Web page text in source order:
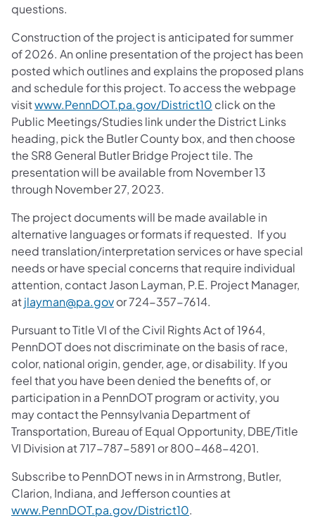
questions.
Construction of the project is anticipated for summer
of 2026. An online presentation of the project has been
posted which outlines and explains the proposed plans
and schedule for this project. To access the webpage
visitwww.PennDOT.pa.gov/District10 click on the
Public Meetings/Studies link under the District Links
heading, pick the Butler County box, and then choose
the SR8 General Butler Bridge Project tile. The
presentation will be available from November 13
through November 27, 2023.
The project documents will be made available in
alternative languages or formats if requested. If you
need translation/interpretation services or have special
needs or have special concerns that require individual
attention, contactJason Layman, P.E. Project Manager,
atjlayman@pa.govor 724-357-7614.
Pursuant to Title VI of the Civil Rights Act of 1964,
PennDOT does not discriminate on the basis of race,
color, national origin, gender, age, or disability. If you
feel that you have been denied the benefits of, or
participation in a PennDOT program or activity, you
may contact the Pennsylvania Department of
Transportation, Bureau of Equal Opportunity, DBE/Title
VI Division at 717-787-5891 or 800-468-4201.
Subscribe to PennDOT news in in Armstrong, Butler,
Clarion, Indiana, and Jefferson counties at
www.PennDOT.pa.gov/District10.